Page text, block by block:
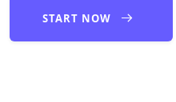
START NOW